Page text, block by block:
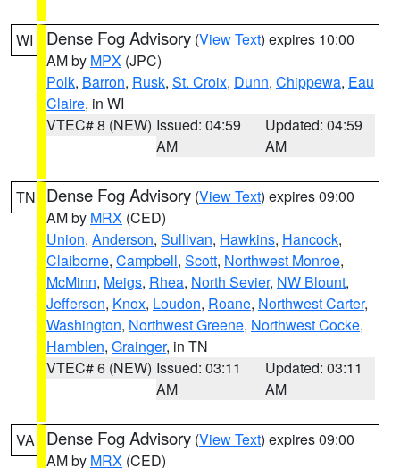
WI Dense Fog Advisory (View Text) expires 10:00
AM by MPX (JPC)
Polk, Barron, Rusk, St. Croix, Dunn, Chippewa, Eau
Claire, in WI
VTEC# 8 (NEW) Issued: 04:59
AM
Updated: 04:59
AM
TN Dense Fog Advisory (View Text) expires 09:00
AM by MRX (CED)
Union, Anderson, Sullivan, Hawkins, Hancock,
Claiborne, Campbell, Scott, Northwest Monroe,
McMinn, Meigs, Rhea, North Sevier, NW Blount,
Jefferson, Knox, Loudon, Roane, Northwest Carter,
Washington, Northwest Greene, Northwest Cocke,
Hamblen, Grainger, in TN
VTEC# 6 (NEW) Issued: 03:11
AM
Updated: 03:11
AM
VA Dense Fog Advisory (View Text) expires 09:00
AM by MRX (CED)